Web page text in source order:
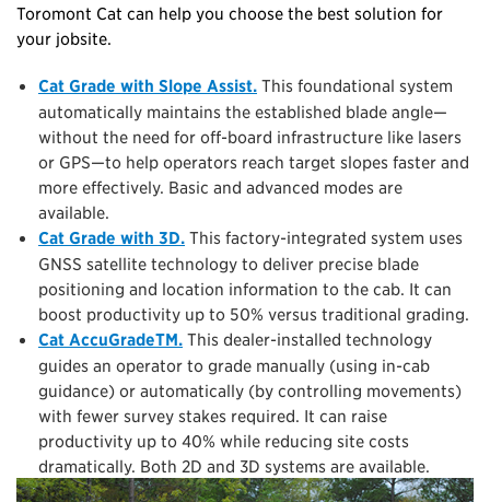
Toromont Cat can help you choose the best solution for
your jobsite.
Cat Grade with Slope Assist. This foundational system
automatically maintains the established blade angle—
without the need for off-board infrastructure like lasers
or GPS—to help operators reach target slopes faster and
more effectively. Basic and advanced modes are
available.
Cat Grade with 3D. This factory-integrated system uses
GNSS satellite technology to deliver precise blade
positioning and location information to the cab. It can
boost productivity up to 50% versus traditional grading.
Cat AccuGradeTM. This dealer-installed technology
guides an operator to grade manually (using in-cab
guidance) or automatically (by controlling movements)
with fewer survey stakes required. It can raise
productivity up to 40% while reducing site costs
dramatically. Both 2D and 3D systems are available.